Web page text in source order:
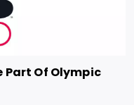
Part Of Olympic